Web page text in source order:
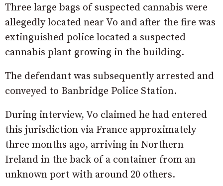
Three large bags of suspected cannabis were
allegedly located near Vo and after the fire was
extinguished police located a suspected
cannabis plant growing in the building.
The defendant was subsequently arrested and
conveyed to Banbridge Police Station.
During interview, Vo claimed he had entered
this jurisdiction via France approximately
three months ago, arriving in Northern
Ireland in the back of a container from an
unknown port with around 20 others.